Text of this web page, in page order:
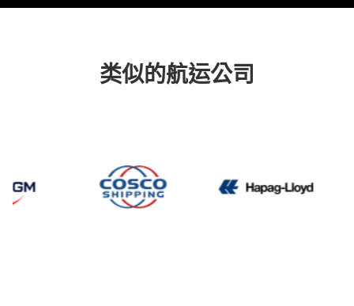
类似的航运公司
CMA CGM